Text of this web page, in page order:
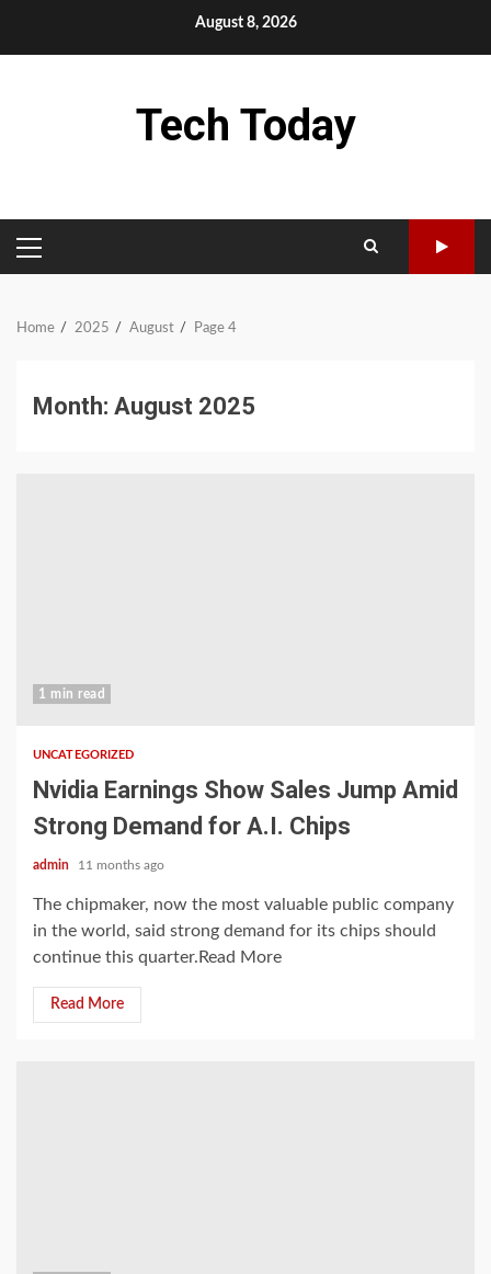
August 8, 2026
Tech Today
PRIMARY
MENU
Home 2025 August Page 4
Month: August 2025
1 min read
UNCATEGORIZED
Nvidia Earnings Show Sales Jump Amid
Strong Demand for A.I. Chips
admin 11 months ago
The chipmaker, now the most valuable public company
in the world, said strong demand for its chips should
continue this quarter.Read More
Read More